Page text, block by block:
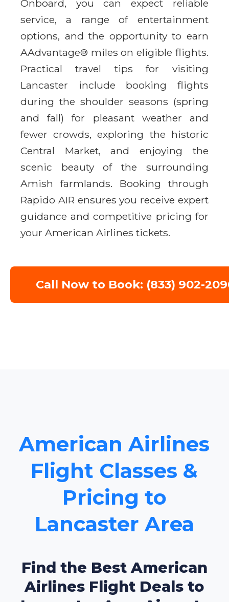
Onboard, you can expect reliable
service, a range of entertainment
options, and the opportunity to earn
AAdvantage® miles on eligible flights.
Practical travel tips for visiting
Lancaster include booking flights
during the shoulder seasons (spring
and fall) for pleasant weather and
fewer crowds, exploring the historic
Central Market, and enjoying the
scenic beauty of the surrounding
Amish farmlands. Booking through
Rapido AIR ensures you receive expert
guidance and competitive pricing for
your American Airlines tickets.
Call Now to Book: (833) 902-
American Airlines
Flight Classes &
Pricing to
Lancaster Area
Find the Best American
Airlines Flight Deals to